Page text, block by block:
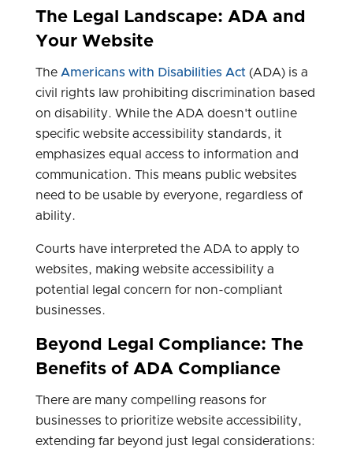
The Legal Landscape: ADA and
Your Website
The Americans with Disabilities Act (ADA) is a
civil rights law prohibiting discrimination based
on disability. While the ADA doesn't outline
specific website accessibility standards, it
emphasizes equal access to information and
communication. This means public websites
need to be usable by everyone, regardless of
ability.
Courts have interpreted the ADA to apply to
websites, making website accessibility a
potential legal concern for non-compliant
businesses.
Beyond Legal Compliance: The
Benefits of ADA Compliance
There are many compelling reasons for
businesses to prioritize website accessibility,
extending far beyond just legal considerations: